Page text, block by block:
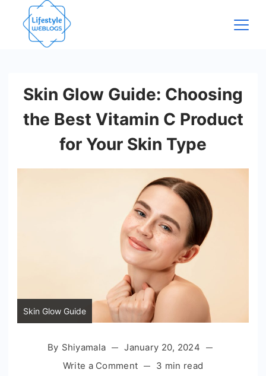
content
Skin Glow Guide: Choosing
the Best Vitamin C Product
for Your Skin Type
Skin Glow Guide
By Shiyamala
January 20, 2024
Write a Commenton
3 min read